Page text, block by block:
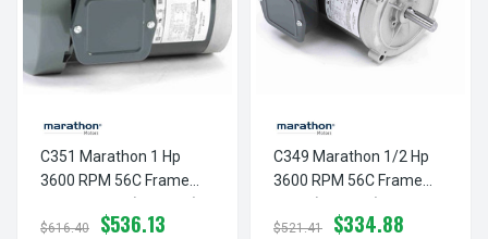
C351 Marathon 1 Hp
3600 RPM 56C Frame
115/230V Marathon
$616.40 $536.13
C349 Marathon 1/2 Hp
3600 RPM 56C Frame
115/230V Marathon
$521.41 $334.88